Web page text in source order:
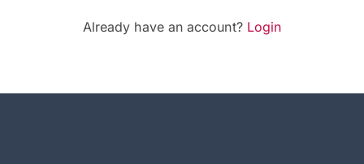
Already have an account? Login